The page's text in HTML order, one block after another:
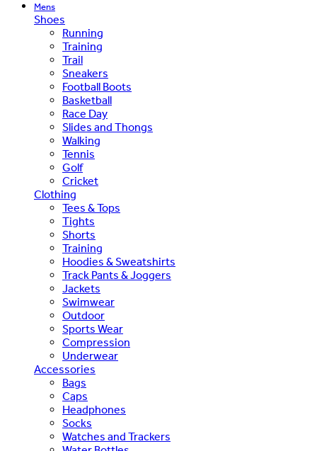
Mens
Shoes
Running
Training
Trail
Sneakers
Football Boots
Basketball
Race Day
Slides and Thongs
Walking
Tennis
Golf
Cricket
Clothing
Tees & Tops
Tights
Shorts
Training
Hoodies & Sweatshirts
Track Pants & Joggers
Jackets
Swimwear
Outdoor
Sports Wear
Compression
Underwear
Accessories
Bags
Caps
Headphones
Socks
Watches and Trackers